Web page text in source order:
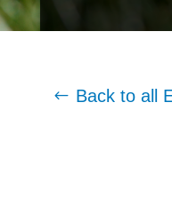
Back to all